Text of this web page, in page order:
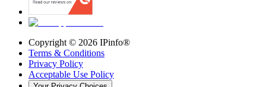
Copyright © 2026 IPinfo®
Terms & Conditions
Privacy Policy
Acceptable Use Policy